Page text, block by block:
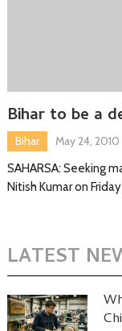
Bihar to be a
Bihar
May 24, 2010
SAHARSA: Seeking
Nitish Kumar on
LATEST